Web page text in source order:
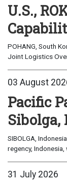
U.S.,
POHANG, South
Joint Logistics
03 August
Pacific
Sibolga,
SIBOLGA,
regency, Indonesia,
31 July 2026